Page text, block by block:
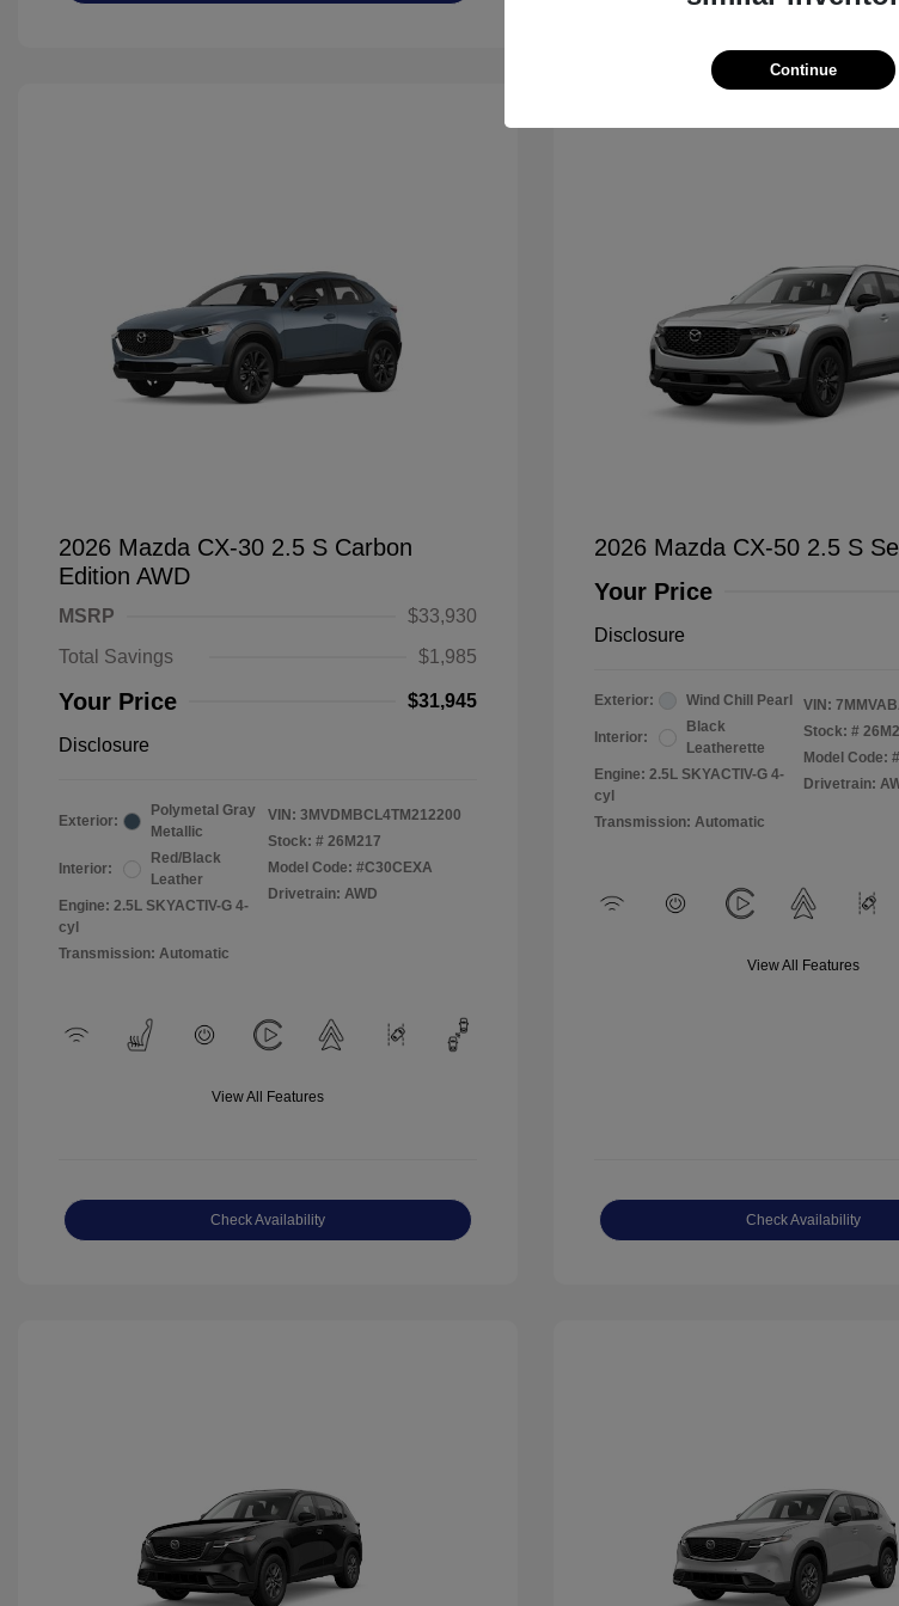
2026 Mazda CX-30 2.5 S Carbon
Edition AWD
MSRP
$33,930
Total Savings
$1,985
Your Price $31,945
Disclosure
Exterior:
Polymetal Gray
Metallic
Interior:
Red/Black
Leather
Engine: 2.5L SKYACTIV-G 4-
cyl
Transmission: Automatic
VIN: 3MVDMBCL4TM212200
Stock: # 26M217
Model Code: #C30CEXA
Drivetrain: AWD
View All Features
Check Availability
2026 Mazda CX-50 2.5 S
Your Price
Disclosure
Exterior: Wind Chill Pearl
Interior:
Black
Leatherette
Engine: 2.5L SKYACTIV-G 4-
cyl
Transmission: Automatic
VIN:
Stock: #
Model Code:
Drivetrain:
View All Features
Check Availability
Continue